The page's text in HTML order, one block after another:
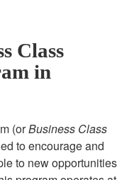
Class
in
(orBusiness Class
to encourage and
to new opportunities